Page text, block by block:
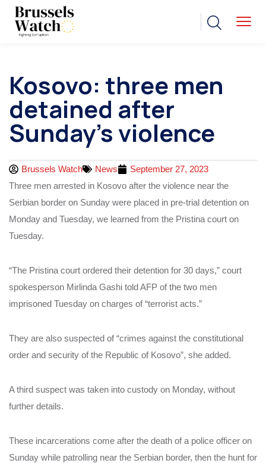
Kosovo: three men
detained after
Sunday’s violence
Brussels Watch News
September 27, 2023
Three men arrested in Kosovo after the violence near the
Serbian border on Sunday were placed in pre-trial detention on
Monday and Tuesday, we learned from the Pristina court on
Tuesday.
“The Pristina court ordered their detention for 30 days,” court
spokesperson Mirlinda Gashi told AFP of the two men
imprisoned Tuesday on charges of “terrorist acts.”
They are also suspected of “crimes against the constitutional
order and security of the Republic of Kosovo”, she added.
A third suspect was taken into custody on Monday, without
further details.
These incarcerations come after the death of a police officer on
Sunday while patrolling near the Serbian border, then the hunt for